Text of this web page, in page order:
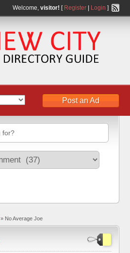
Welcome, visitor! [ Register| Login ]
Post an Ad
» No Average Joe